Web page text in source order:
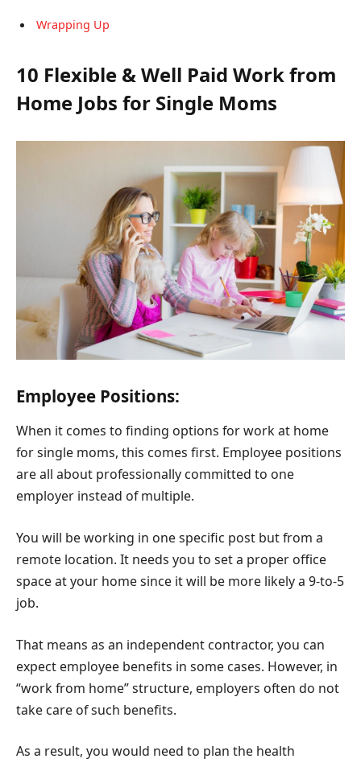
Wrapping Up
10 Flexible & Well Paid Work from
Home Jobs for Single Moms
Employee Positions:
When it comes to finding options for work at home
for single moms, this comes first. Employee positions
are all about professionally committed to one
employer instead of multiple.
You will be working in one specific post but from a
remote location. It needs you to set a proper office
space at your home since it will be more likely a 9-to-5
job.
That means as an independent contractor, you can
expect employee benefits in some cases. However, in
“work from home” structure, employers often do not
take care of such benefits.
As a result, you would need to plan the health